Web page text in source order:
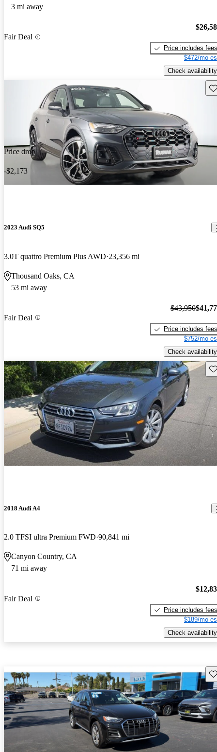
3 mi away
Fair Deal
Price includes fees
$472/mo
Check availability
Price drop
-$2,173
2023 Audi SQ5
3.0T quattro Premium Plus AWD 23,356 mi
Thousand Oaks, CA
53 mi away
Fair Deal
$43,950
Price includes fees
$752/mo
Check availability
2018 Audi A4
2.0 TFSI ultra Premium FWD 90,841 mi
Canyon Country, CA
71 mi away
Fair Deal
Price includes fees
$189/mo
Check availability